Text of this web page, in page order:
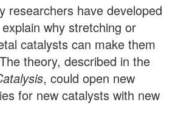
researchers have developed
why stretching or
catalysts can make them
theory, described in the
, could open new
for new catalysts with new